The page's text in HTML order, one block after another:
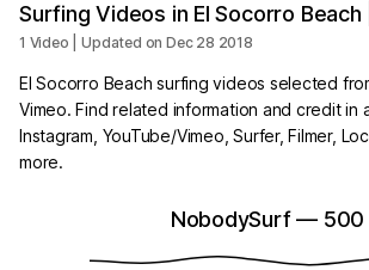
Surfing Videos in El Socorro
1 Video | Updated on Dec 28 2018
El Socorro Beach surfing videos selected
Vimeo. Find related information and credit in
Instagram, YouTube/Vimeo, Surfer, Filmer,
more.
NobodySurf— 500